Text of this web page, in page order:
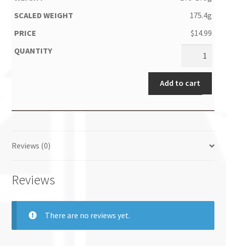
175.4g
$14.99
Add to cart
Reviews (0)
Reviews
There are no reviews yet.